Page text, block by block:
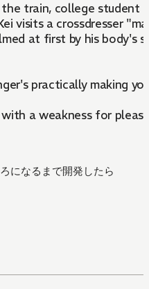
the train, college
visits a crossdresser
at first by his body's
practically making
a weakness for
になるまで開発したら